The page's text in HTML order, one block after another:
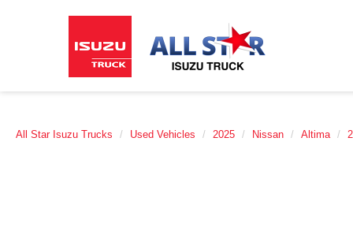
All Star Isuzu Trucks Used Vehicles 2025 Nissan Altima